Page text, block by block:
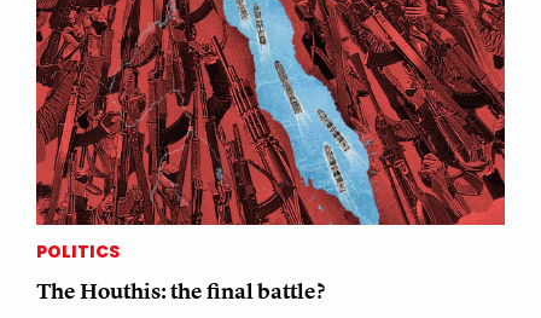
POLITICS
The Houthis: the final battle?